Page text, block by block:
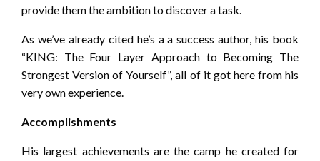
provide them the ambition to discover a task.
As we’ve already cited he’s a a success author, his book
“KING: The Four Layer Approach to Becoming The
Strongest Version of Yourself”, all of it got here from his
very own experience.
Accomplishments
His largest achievements are the camp he created for